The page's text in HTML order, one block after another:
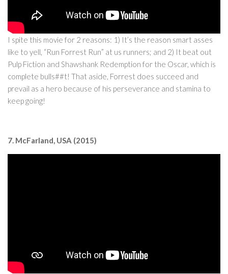
I spite this movie for 2 reasons: 1) It’s the reason smart asses
like to yell, “Run Forrest Run” at us runners; and 2) It beat out
Pulp Fiction and Shawshank Redemption for the Oscar, which is
complete bulls##t! That aside, Forrest does succeed and
prevail as a hero because of his perseverance and stamina to
keep going!
7. McFarland, USA (2015)